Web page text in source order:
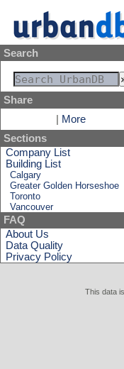
Search
Share
More
Sections
Company List
Building List
Calgary
Greater Golden Horseshoe
Toronto
Vancouver
FAQ
About Us
Data Quality
Privacy Policy
This data